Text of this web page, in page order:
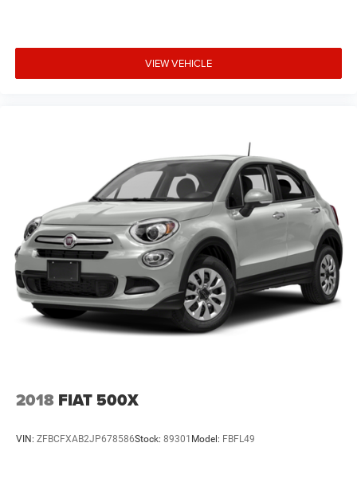
VIEW VEHICLE
2018 FIAT 500X
VIN: ZFBCFXAB2JP678586Stock: 89301 Model: FBFL49